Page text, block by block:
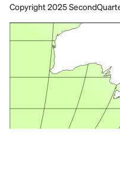
Copyright 2025